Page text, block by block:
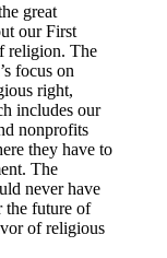
great
our First
religion. The
focus on
right,
includes our
nonprofits
they have to
The
never have
the future of
of religious